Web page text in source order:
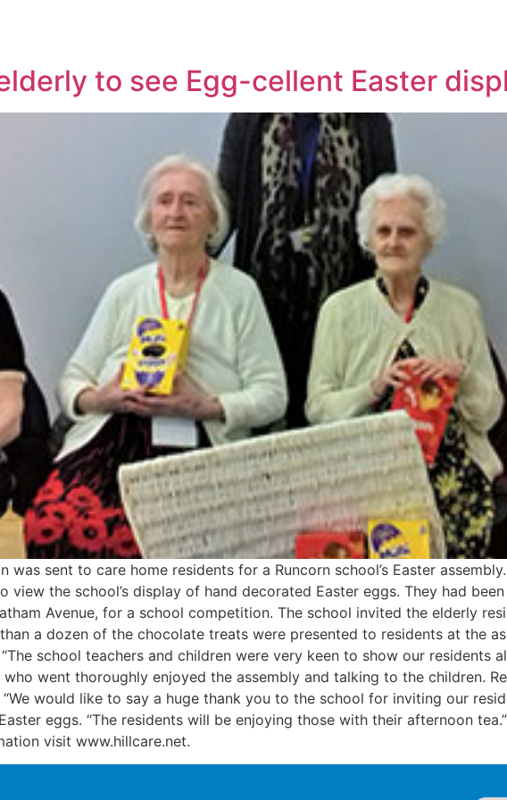
to see Egg-cellent Easter
was sent to care home residents for a Runcorn school’s Easter
view the school’s display of hand decorated Easter eggs. They had
Avenue, for a school competition. The school invited the elderly
a dozen of the chocolate treats were presented to residents at the
school teachers and children were very keen to show our residents
went thoroughly enjoyed the assembly and talking to the children.
would like to say a huge thank you to the school for inviting our
eggs. “The residents will be enjoying those with their afternoon
visit www.hillcare.net.